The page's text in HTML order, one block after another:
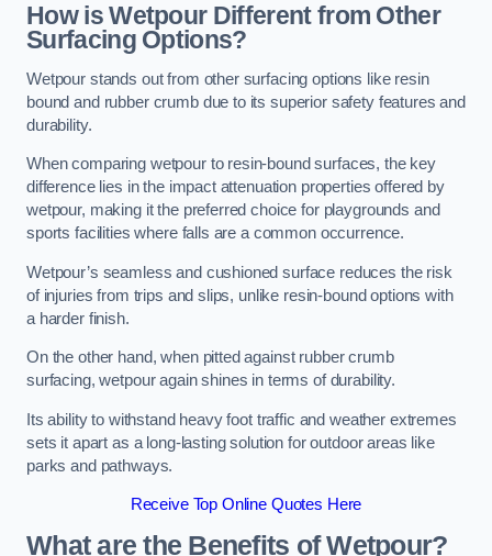
How is Wetpour Different from Other
Surfacing Options?
Wetpour stands out from other surfacing options like resin
bound and rubber crumb due to its superior safety features and
durability.
When comparing wetpour to resin-bound surfaces, the key
difference lies in the impact attenuation properties offered by
wetpour, making it the preferred choice for playgrounds and
sports facilities where falls are a common occurrence.
Wetpour’s seamless and cushioned surface reduces the risk
of injuries from trips and slips, unlike resin-bound options with
a harder finish.
On the other hand, when pitted against rubber crumb
surfacing, wetpour again shines in terms of durability.
Its ability to withstand heavy foot traffic and weather extremes
sets it apart as a long-lasting solution for outdoor areas like
parks and pathways.
Receive Top Online Quotes Here
What are the Benefits of Wetpour?